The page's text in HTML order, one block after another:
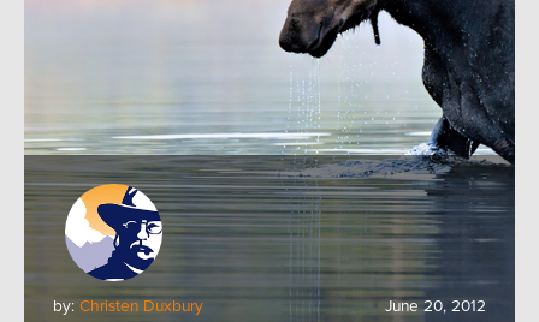
by: Christen Duxbury June 20, 2012